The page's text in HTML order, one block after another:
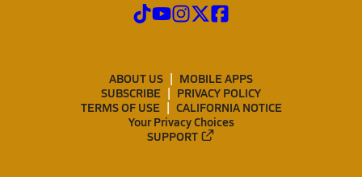
ABOUT US
MOBILE APPS
SUBSCRIBE
PRIVACY POLICY
TERMS OF USE
CALIFORNIA NOTICE
Your Privacy Choices
SUPPORT